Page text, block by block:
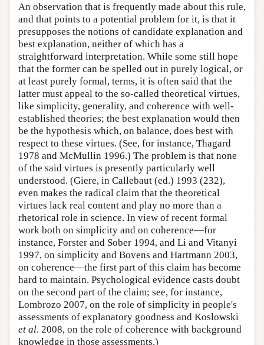
An observation that is frequently made about this rule,
and that points to a potential problem for it, is that it
presupposes the notions of candidate explanation and
best explanation, neither of which has a
straightforward interpretation. While some still hope
that the former can be spelled out in purely logical, or
at least purely formal, terms, it is often said that the
latter must appeal to the so-called theoretical virtues,
like simplicity, generality, and coherence with well-
established theories; the best explanation would then
be the hypothesis which, on balance, does best with
respect to these virtues. (See, for instance, Thagard
1978 and McMullin 1996.) The problem is that none
of the said virtues is presently particularly well
understood. (Giere, in Callebaut (ed.) 1993 (232),
even makes the radical claim that the theoretical
virtues lack real content and play no more than a
rhetorical role in science. In view of recent formal
work both on simplicity and on coherence—for
instance, Forster and Sober 1994, and Li and Vitanyi
1997, on simplicity and Bovens and Hartmann 2003,
on coherence—the first part of this claim has become
hard to maintain. Psychological evidence casts doubt
on the second part of the claim; see, for instance,
Lombrozo 2007, on the role of simplicity in people's
assessments of explanatory goodness and Koslowski
et al. 2008, on the role of coherence with background
knowledge in those assessments.)